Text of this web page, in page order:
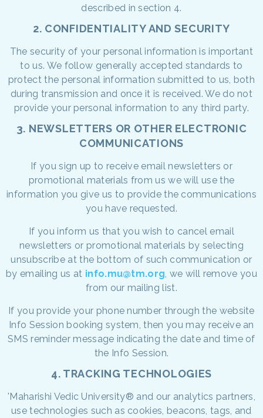
described in section 4.
2. CONFIDENTIALITY AND SECURITY
The security of your personal information is important
to us. We follow generally accepted standards to
protect the personal information submitted to us, both
during transmission and once it is received. We do not
provide your personal information to any third party.
3. NEWSLETTERS OR OTHER ELECTRONIC
COMMUNICATIONS
If you sign up to receive email newsletters or
promotional materials from us we will use the
information you give us to provide the communications
you have requested.
If you inform us that you wish to cancel email
newsletters or promotional materials by selecting
unsubscribe at the bottom of such communication or
by emailing us at info.mu@tm.org , we will remove you
from our mailing list.
If you provide your phone number through the website
Info Session booking system, then you may receive an
SMS reminder message indicating the date and time of
the Info Session.
4. TRACKING TECHNOLOGIES
'Maharishi Vedic University® and our analytics partners,
use technologies such as cookies, beacons, tags, and